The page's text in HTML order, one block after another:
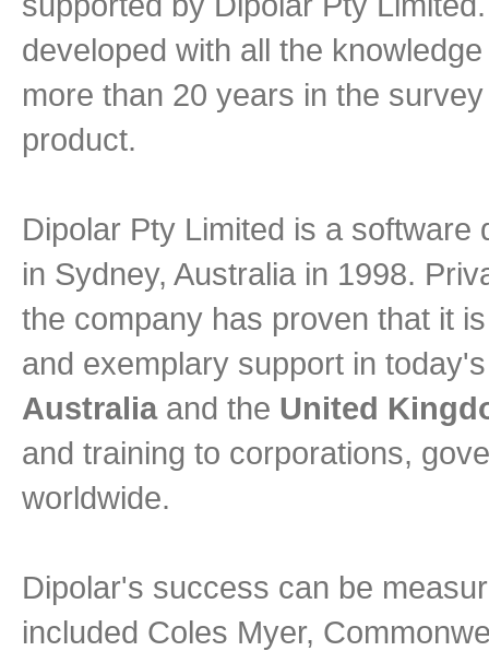
developed with all the
more than 20 years in the
product.
Dipolar Pty Limited is a
in Sydney, Australia in 1998.
the company has proven that it
and exemplary support in
Australiaand the United
and training to corporations,
worldwide.
Dipolar's success can be
included Coles Myer,